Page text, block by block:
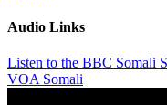
Audio Links
Listen to the BBC Somali
VOA Somali